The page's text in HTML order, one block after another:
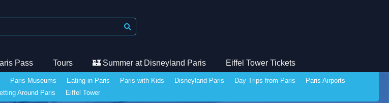
Pass Tours 🏰 Summer at Disneyland Paris Eiffel Tower Tickets
Paris Museums Eating in Paris Paris with Kids Disneyland Paris Day Trips from Paris
Paris Airports
Around Paris
Eiffel Tower